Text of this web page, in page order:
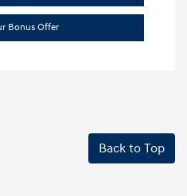
Bonus Offer
Back to Top